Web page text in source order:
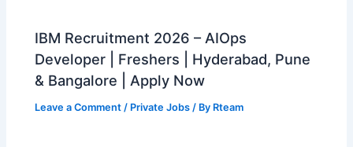
IBM Recruitment 2026 – AIOps
Developer | Freshers | Hyderabad, Pune
& Bangalore | Apply Now
Leave a Comment / Private Jobs / By Rteam